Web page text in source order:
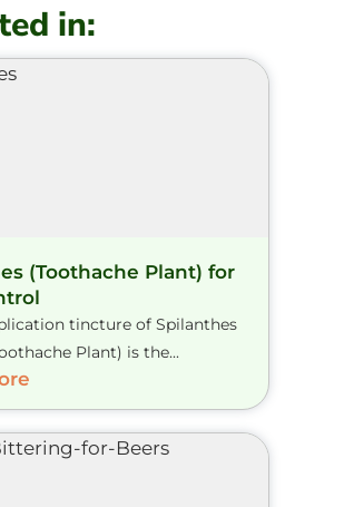
in:
(Toothache Plant) for
tincture of Spilanthes
Plant) is the...